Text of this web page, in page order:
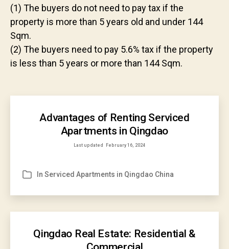
(1) The buyers do not need to pay tax if the
property is more than 5 years old and under 144
Sqm.
(2) The buyers need to pay 5.6% tax if the property
is less than 5 years or more than 144 Sqm.
Advantages of Renting Serviced
Apartments in Qingdao
Last updated February 16, 2024
Categories
In Serviced Apartments in Qingdao China
Qingdao Real Estate: Residential &